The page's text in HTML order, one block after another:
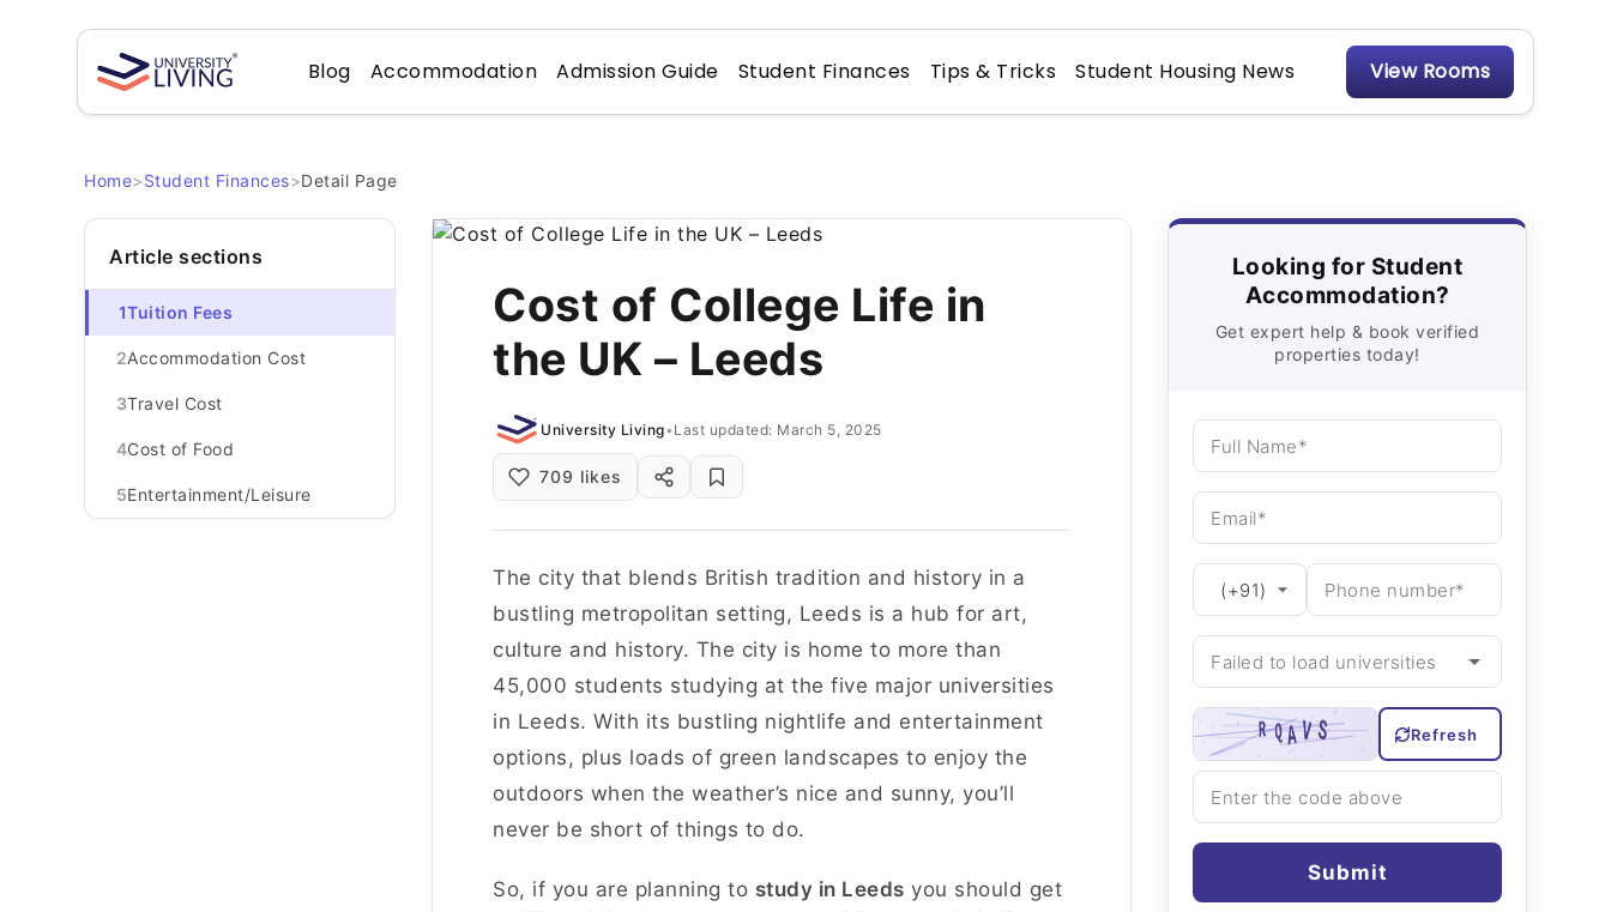
Blog Accommodation Admission Guide Student Finances Tips & Tricks Student Housing News View Rooms
Home>Student Finances>Detail Page
Article sections
1Tuition Fees
2Accommodation Cost
3Travel Cost
4Cost of Food
5Entertainment/Leisure
Cost of College Life in
the UK – Leeds
University Living• Last updated: March 5, 2025
709 likes
The city that blends British tradition and history in a
bustling metropolitan setting, Leeds is a hub for art,
culture and history. The city is home to more than
45,000 students studying at the five major universities
in Leeds. With its bustling nightlife and entertainment
options, plus loads of green landscapes to enjoy the
outdoors when the weather’s nice and sunny, you’ll
never be short of things to do.
So, if you are planning to study in Leeds you should get
Looking for Student
Accommodation?
Get expert help & book verified
properties today!
Refresh
Submit